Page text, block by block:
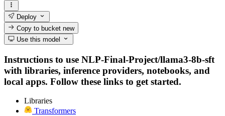
Deploy
Copy to bucketnew
Use this model
Instructions to use NLP-Final-Project/llama3-8b-sft
with libraries, inference providers, notebooks, and
local apps. Follow these links to get started.
Libraries
Transformers